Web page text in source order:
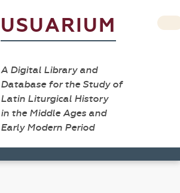
USUARIUM
A Digital Library and
Database for the Study of
Latin Liturgical History
in the Middle Ages and
Early Modern Period